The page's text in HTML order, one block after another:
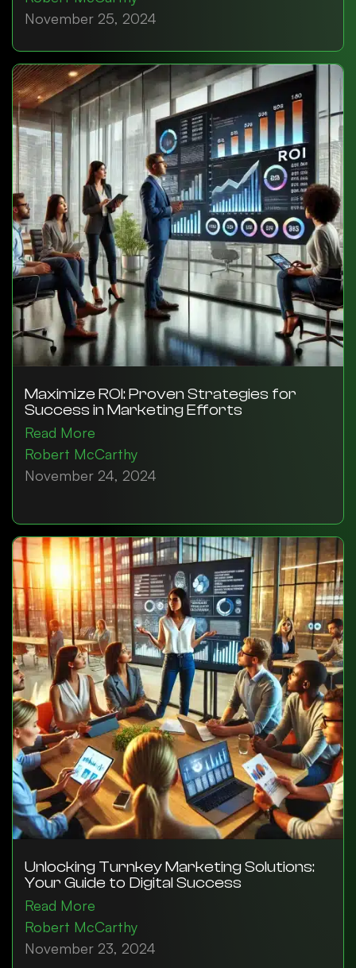
November 25, 2024
Maximize ROI: Proven Strategies for
Success in Marketing Efforts
Read More
Robert McCarthy
November 24, 2024
Unlocking Turnkey Marketing Solutions:
Your Guide to Digital Success
Read More
Robert McCarthy
November 23, 2024